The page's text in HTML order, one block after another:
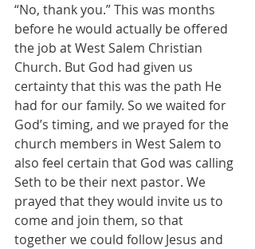
“No, thank you.” This was months
before he would actually be offered
the job at West Salem Christian
Church. But God had given us
certainty that this was the path He
had for our family. So we waited for
God’s timing, and we prayed for the
church members in West Salem to
also feel certain that God was calling
Seth to be their next pastor. We
prayed that they would invite us to
come and join them, so that
together we could follow Jesus and